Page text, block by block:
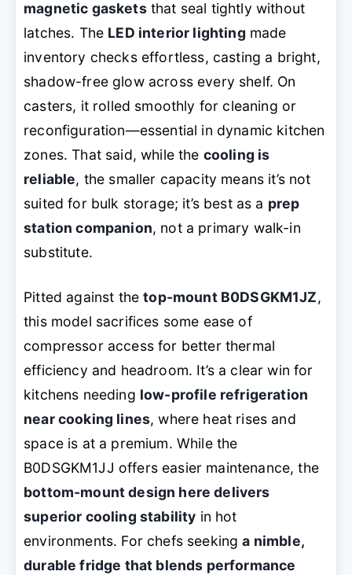
magnetic gasketsthat seal tightly without
latches. The LED interior lighting made
inventory checks effortless, casting a bright,
shadow-free glow across every shelf. On
casters, it rolled smoothly for cleaning or
reconfiguration—essential in dynamic kitchen
zones. That said, while the cooling is
reliable, the smaller capacity means it’s not
suited for bulk storage; it’s best as a prep
station companion, not a primary walk-in
substitute.
Pitted against thetop-mount B0DSGKM1JZ,
this model sacrifices some ease of
compressor access for better thermal
efficiency and headroom. It’s a clear win for
kitchens needing low-profile refrigeration
near cooking lines, where heat rises and
space is at a premium. While the
B0DSGKM1JJ offers easier maintenance, the
bottom-mount design here delivers
superior cooling stability in hot
environments. For chefs seekinga nimble,
durable fridge that blends performance